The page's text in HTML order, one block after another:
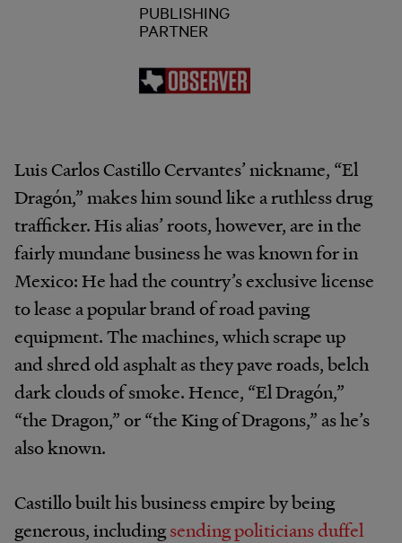
PUBLISHING
PARTNER
Luis Carlos Castillo Cervantes’ nickname, “El
Dragón,” makes him sound like a ruthless drug
trafficker. His alias’ roots, however, are in the
fairly mundane business he was known for in
Mexico: He had the country’s exclusive license
to lease a popular brand of road paving
equipment. The machines, which scrape up
and shred old asphalt as they pave roads, belch
dark clouds of smoke. Hence, “El Dragón,”
“the Dragon,” or “the King of Dragons,” as he’s
also known.
Castillo built his business empire by being
generous, includingsending politicians duffel